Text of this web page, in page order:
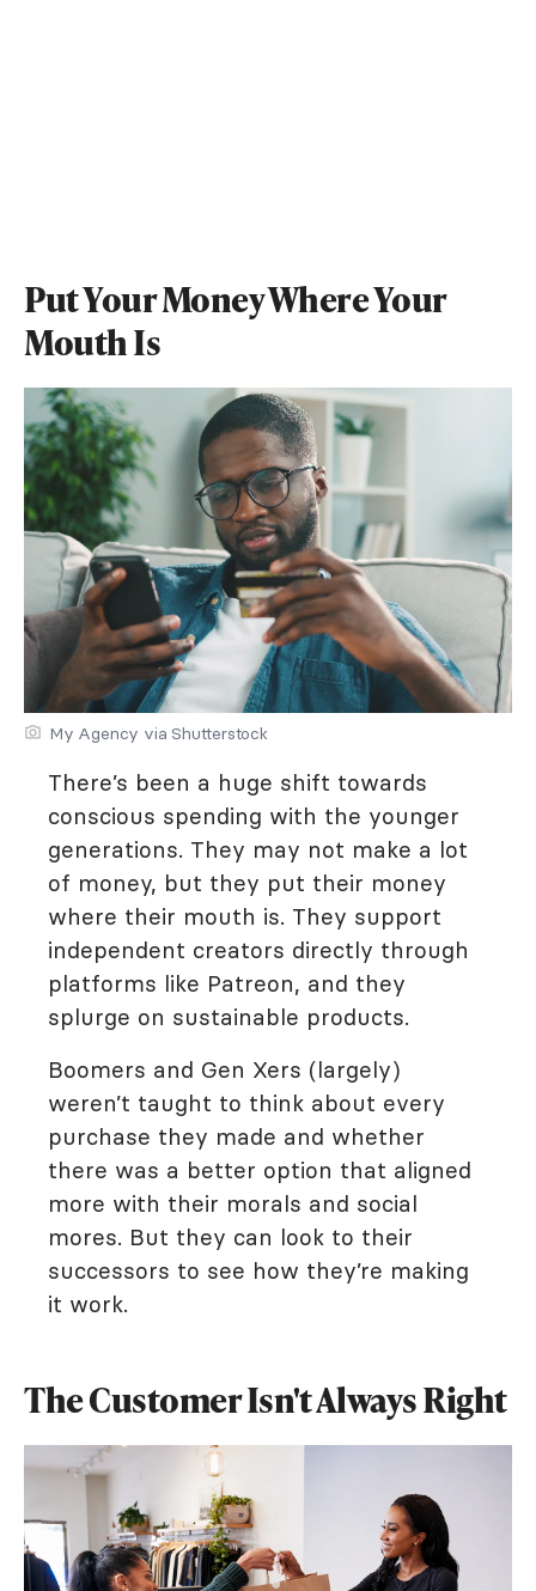
Put Your Money Where Your
Mouth Is
My Agency via Shutterstock
There’s been a huge shift towards
conscious spending with the younger
generations. They may not make a lot
of money, but they put their money
where their mouth is. They support
independent creators directly through
platforms like Patreon, and they
splurge on sustainable products.
Boomers and Gen Xers (largely)
weren’t taught to think about every
purchase they made and whether
there was a better option that aligned
more with their morals and social
mores. But they can look to their
successors to see how they’re making
it work.
The Customer Isn't Always Right